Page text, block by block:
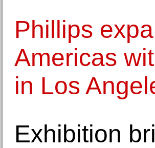
Phillips
Americas
in Los
Exhibition